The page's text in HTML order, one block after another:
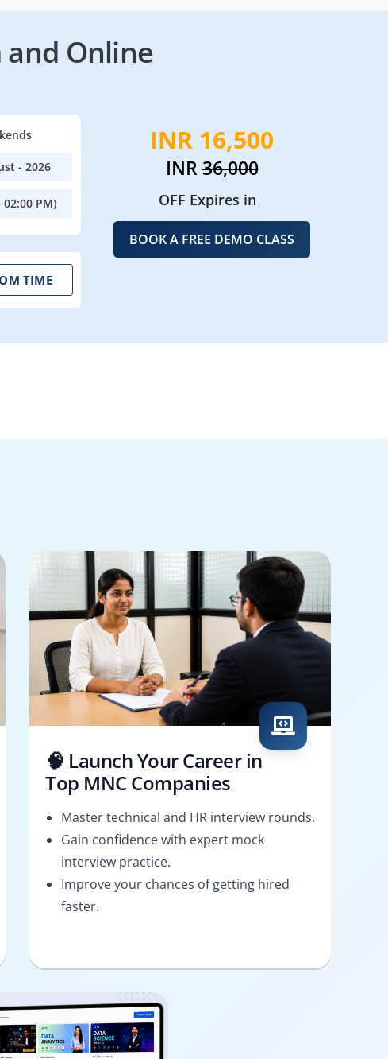
and Online
- 2026
02:00 PM)
TIME
INR 16,500
INR36,000
OFF Expires in
BOOK A FREE DEMO CLASS
🧠 Launch Your Career in
Top MNC Companies
Master technical and HR interview rounds.
Gain confidence with expert mock
interview practice.
Improve your chances of getting hired
faster.